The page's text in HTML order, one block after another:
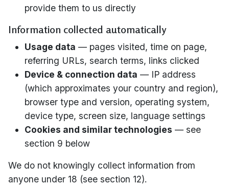
provide them to us directly
Information collected automatically
Usage data — pages visited, time on page,
referring URLs, search terms, links clicked
Device & connection data — IP address
(which approximates your country and region),
browser type and version, operating system,
device type, screen size, language settings
Cookies and similar technologies — see
section 9 below
We do not knowingly collect information from
anyone under 18 (see section 12).